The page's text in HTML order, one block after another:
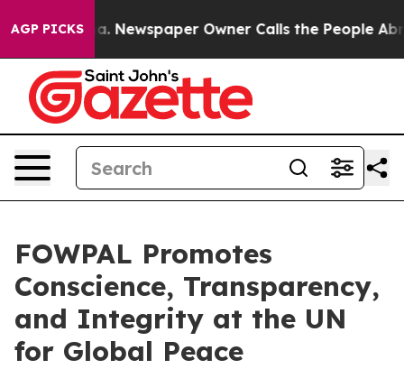
AGP PICKSNewspaper Owner Calls the People Abruptly
FOWPAL Promotes
Conscience, Transparency,
and Integrity at the UN
for Global Peace